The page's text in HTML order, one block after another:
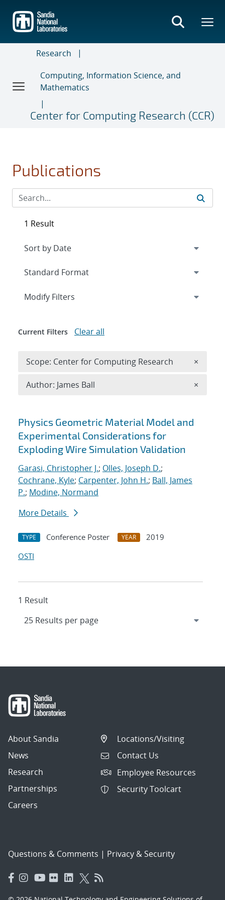
main
content
Research
Computing, Information Science, and
Mathematics
Center for Computing Research (CCR)
Publications
Search results
Physics Geometric Material Model and
Experimental Considerations for
Exploding Wire Simulation Validation
Garasi, Christopher J.; Olles, Joseph D.;
Cochrane, Kyle; Carpenter, John H.; Ball, James
P.; Modine, Normand
More Details
TYPE Conference Poster YEAR
2019
OSTI
1 Result
1 Result
Expand
Modify Filters
Current Filters Clear all
Scope: Center for Computing Research ×
Author: James Ball ×
About Sandia
News
Research
Partnerships
Careers
Locations/Visiting
Contact Us
Employee Resources
Security Toolcart
Questions & Comments | Privacy & Security